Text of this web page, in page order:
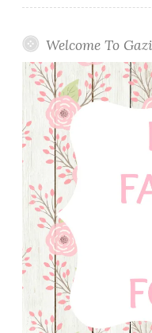
Welcome To